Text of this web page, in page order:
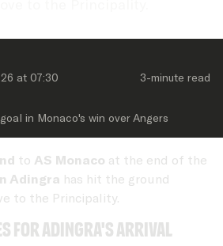
at 07:30 3-minute read
in Monaco's win over Angers
to AS Monaco at the end of the
Adingra has hit the ground
to the Principality.
for Adingra's arrival